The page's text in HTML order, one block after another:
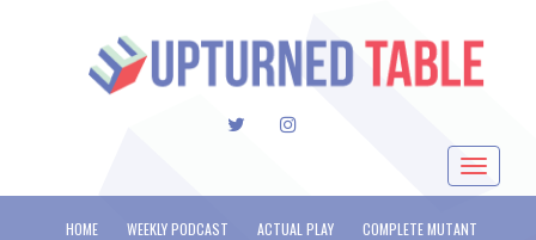
TWITTERINSTAGRAM
Toggle
HOME WEEKLY PODCAST ACTUAL PLAY
COMPLETE MUTANT